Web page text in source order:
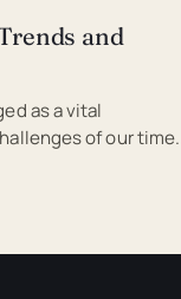
and
as a vital
of our time.